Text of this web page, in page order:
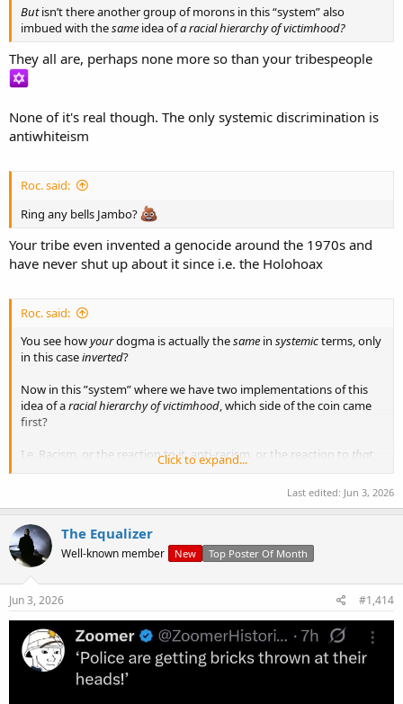
Butisn’t there another group of morons in this “system” also
imbued with thesame idea ofa racial hierarchy of victimhood?
They all are, perhaps none more so than your tribespeople
None of it's real though. The only systemic discrimination is
antiwhiteism
Roc. said:
Ring any bells Jambo?
Your tribe even invented a genocide around the 1970s and
have never shut up about it since i.e. the Holohoax
Roc. said:
You see howyourdogma is actually thesame in systemicterms, only
in this caseinverted?
Now in this ”system” where we have two implementations of this
idea of aracial hierarchy of victimhood, which side of the coin came
first?
I.e. Racism, or the reaction to it, anti-racism, or the reaction to that
i.e. a recasting of the original racism as per your own proclaimed
Jambo?
So now tell me how we fix it?
Click to expand...
Last edited: Jun 3, 2026
The Equalizer
Well-known member New Top Poster Of Month
Jun 3, 2026 #1,414